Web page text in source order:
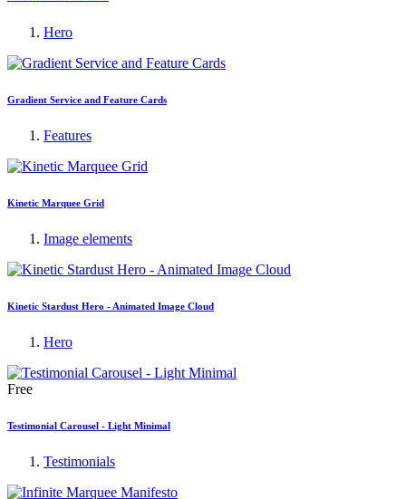
Hero
Gradient Service and Feature Cards
Features
Kinetic Marquee Grid
Image elements
Kinetic Stardust Hero - Animated Image Cloud
Hero
Free
Testimonial Carousel - Light Minimal
Testimonials